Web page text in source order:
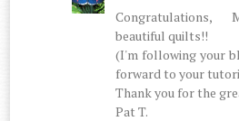
beautiful quilts!!
(I'm following your
forward to your
Thank you for the
Pat T.